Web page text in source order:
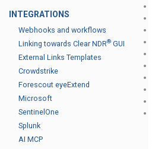
INTEGRATIONS
Webhooks and workflows
Linking towards Clear NDR® GUI
External Links Templates
Crowdstrike
Forescout eyeExtend
Microsoft
SentinelOne
Splunk
AI MCP